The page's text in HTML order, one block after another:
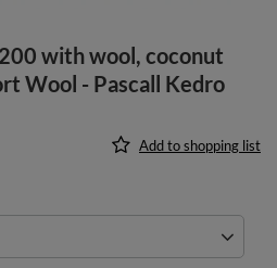
with wool, coconut
Wool - Pascall Kedro
Add to shopping list